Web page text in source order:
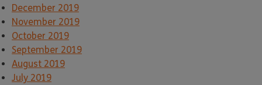
December 2019
November 2019
October 2019
September 2019
August 2019
July 2019